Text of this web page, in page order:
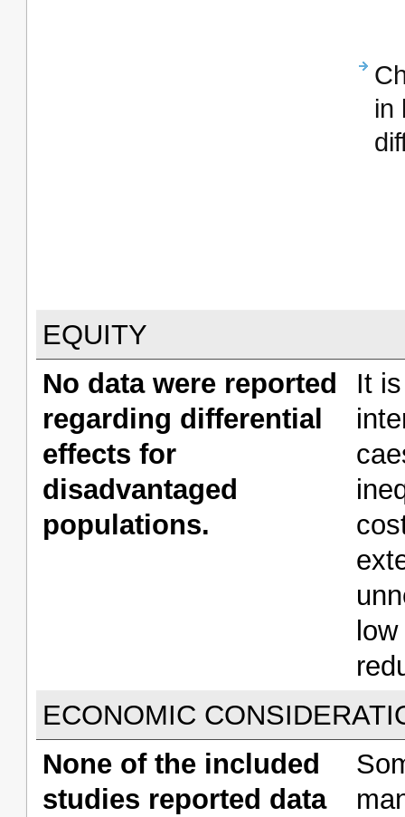
in
EQUITY
No data were reported
regarding differential
effects for
disadvantaged
populations.
It
ECONOMIC
None of the included
studies reported data